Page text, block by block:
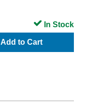
Add to Cart
In Stock